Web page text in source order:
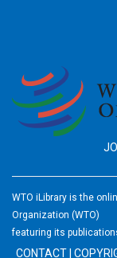
WTO iLibrary is the
Organization (WTO)
featuring its
CONTACT